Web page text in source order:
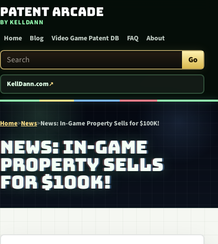
Skip to content
Patent Arcade
BY KELLDANN
Home Blog Video Game Patent DB FAQ About
Search Patent Arcade Go
KellDann.com
Home>News>News: In-Game Property Sells for $100K!
NEWS: IN-GAME
PROPERTY SELLS
FOR $100K!